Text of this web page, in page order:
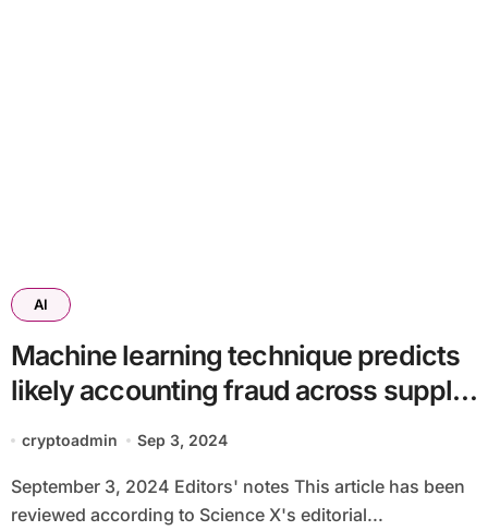
AI
Machine learning technique predicts
likely accounting fraud across supply
chains
cryptoadmin Sep 3, 2024
September 3, 2024 Editors' notes This article has been
reviewed according to Science X's editorial...